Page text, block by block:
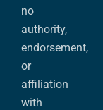
no
authority,
endorsement,
or
affiliation
with